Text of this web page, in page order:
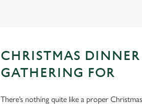
CHRISTMAS
GATHERING FOR
There’s nothing quite like a proper